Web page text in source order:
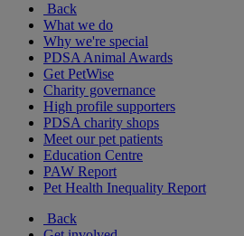
Back
What we do
Why we're special
PDSA Animal Awards
Get PetWise
Charity governance
High profile supporters
PDSA charity shops
Meet our pet patients
Education Centre
PAW Report
Pet Health Inequality Report
Back